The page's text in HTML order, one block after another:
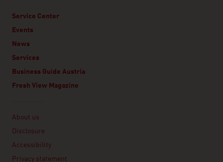
Service Center
Events
News
Services
Business Guide Austria
Fresh View Magazine
About us
Disclosure
Accessibility
Privacy statement